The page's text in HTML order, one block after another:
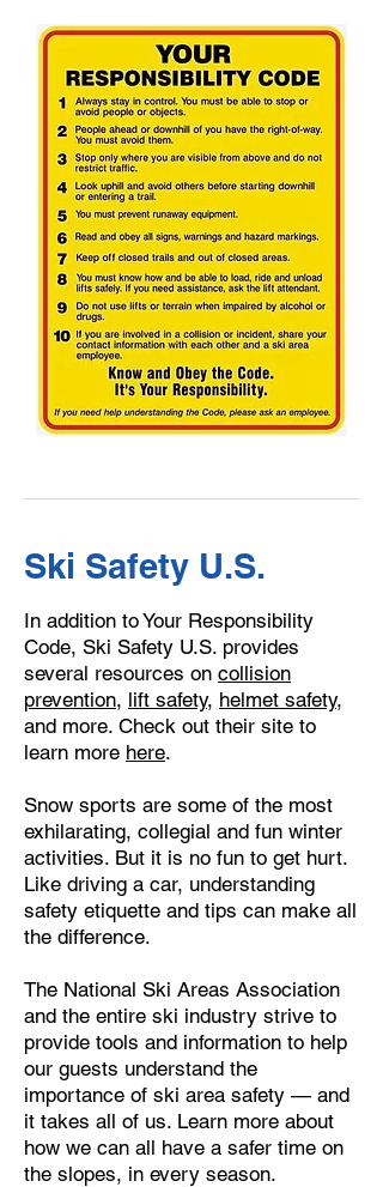
Ski Safety U.S.
In addition to Your Responsibility
Code, Ski Safety U.S. provides
several resources on collision
prevention, lift safety, helmet safety,
and more. Check out their site to
learn more here.
​Snow sports are some of the most
exhilarating, collegial and fun winter
activities. But it is no fun to get hurt.
Like driving a car, understanding
safety etiquette and tips can make all
the difference.
The National Ski Areas Association
and the entire ski industry strive to
provide tools and information to help
our guests understand the
importance of ski area safety — and
it takes all of us. Learn more about
how we can all have a safer time on
the slopes, in every season.